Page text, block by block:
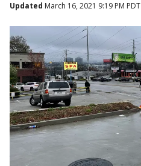
Updated March 16, 2021 9:19 PM PDT